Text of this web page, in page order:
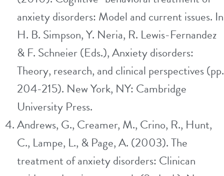
anxiety disorders: Model and current issues. In
H. B. Simpson, Y. Neria, R. Lewis-Fernandez
& F. Schneier (Eds.), Anxiety disorders:
Theory, research, and clinical perspectives (pp.
204-215). New York, NY: Cambridge
University Press.
Andrews, G., Creamer, M., Crino, R., Hunt,
C., Lampe, L., & Page, A. (2003). The
treatment of anxiety disorders: Clinican